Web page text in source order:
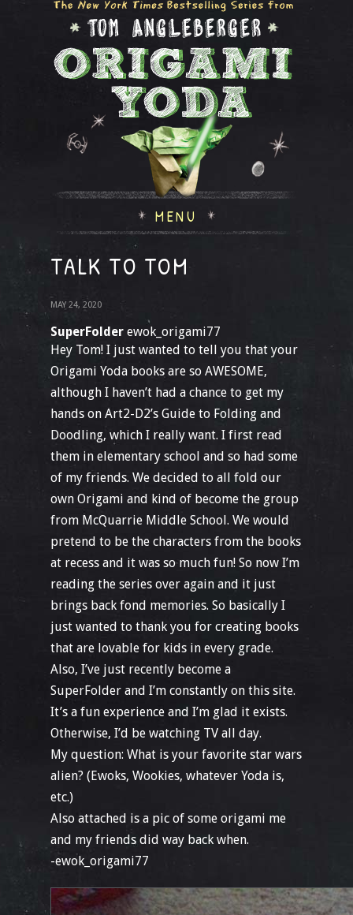
MENU
TALK TO TOM
MAY 24, 2020
SuperFolder ewok_origami77
Hey Tom! I just wanted to tell you that your
Origami Yoda books are so AWESOME,
although I haven’t had a chance to get my
hands on Art2-D2’s Guide to Folding and
Doodling, which I really want. I first read
them in elementary school and so had some
of my friends. We decided to all fold our
own Origami and kind of become the group
from McQuarrie Middle School. We would
pretend to be the characters from the books
at recess and it was so much fun! So now I’m
reading the series over again and it just
brings back fond memories. So basically I
just wanted to thank you for creating books
that are lovable for kids in every grade.
Also, I’ve just recently become a
SuperFolder and I’m constantly on this site.
It’s a fun experience and I’m glad it exists.
Otherwise, I’d be watching TV all day.
My question: What is your favorite star wars
alien? (Ewoks, Wookies, whatever Yoda is,
etc.)
Also attached is a pic of some origami me
and my friends did way back when.
-ewok_origami77